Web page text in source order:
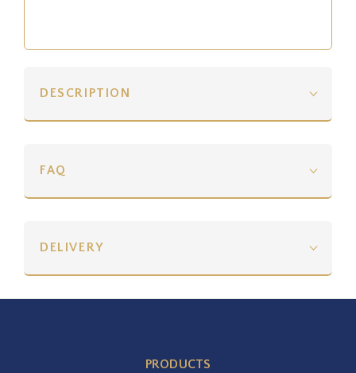
DESCRIPTION
FAQ
DELIVERY
PRODUCTS